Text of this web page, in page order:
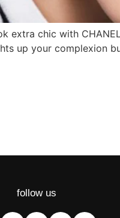
chic with
your complexion
follow us